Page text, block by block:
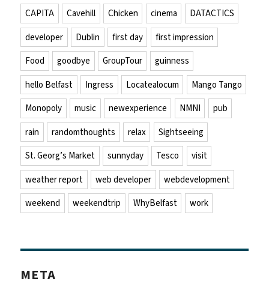
CAPITA
Cavehill Chicken cinema
DATACTICS
developer
Dublin first day
first impression
Food
goodbye GroupTour
guinness
hello Belfast
Ingress Locatealocum
Mango Tango
Monopoly
music newexperience NMNI
pub
rain
randomthoughts relax
Sightseeing
St. Georg’s Market
sunnyday Tesco
visit
weather report
web developer
webdevelopment
weekend
weekendtrip WhyBelfast work
META